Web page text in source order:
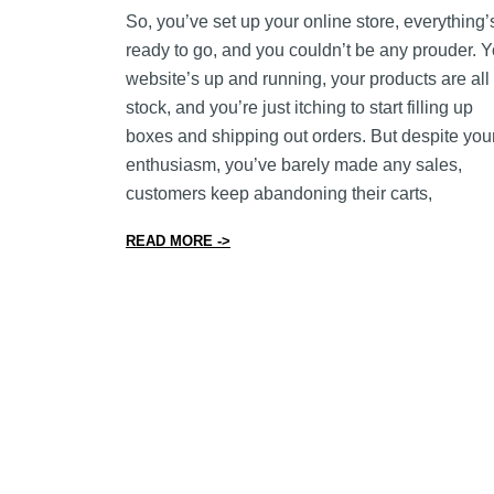
So, you’ve set up your online store,
ready to go, and you couldn’t be any prouder.
website’s up and running, your products are all
stock, and you’re just itching to start filling up
boxes and shipping out orders. But despite
enthusiasm, you’ve barely made any sales,
customers keep abandoning their carts,
READ MORE ->